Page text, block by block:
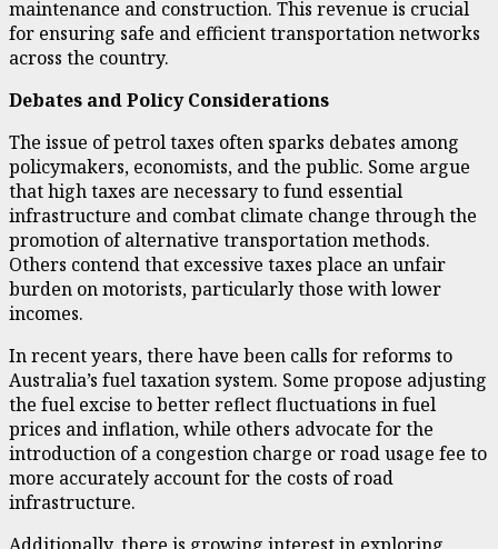
maintenance and construction. This revenue is crucial
for ensuring safe and efficient transportation networks
across the country.
Debates and Policy Considerations
The issue of petrol taxes often sparks debates among
policymakers, economists, and the public. Some argue
that high taxes are necessary to fund essential
infrastructure and combat climate change through the
promotion of alternative transportation methods.
Others contend that excessive taxes place an unfair
burden on motorists, particularly those with lower
incomes.
In recent years, there have been calls for reforms to
Australia’s fuel taxation system. Some propose adjusting
the fuel excise to better reflect fluctuations in fuel
prices and inflation, while others advocate for the
introduction of a congestion charge or road usage fee to
more accurately account for the costs of road
infrastructure.